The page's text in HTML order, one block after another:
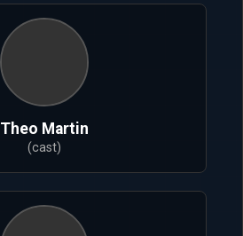
Theo Martin
(cast)